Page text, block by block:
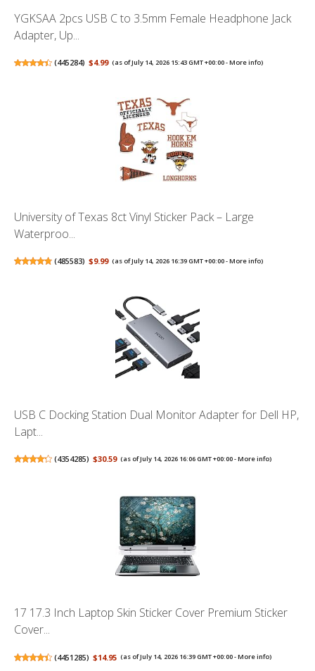
YGKSAA 2pcs USB C to 3.5mm Female Headphone Jack
Adapter, Up...
(445284) $4.99 (as of July 14, 2026 15:43 GMT +00:00 -More info)
University of Texas 8ct Vinyl Sticker Pack – Large
Waterproo...
(485583) $9.99 (as of July 14, 2026 16:39 GMT +00:00 -More info)
USB C Docking Station Dual Monitor Adapter for Dell HP,
Lapt...
(4354285) $30.59 (as of July 14, 2026 16:06 GMT +00:00 -More info)
17 17.3 Inch Laptop Skin Sticker Cover Premium Sticker
Cover...
(4451285) $14.95 (as of July 14, 2026 16:39 GMT +00:00 -More info)